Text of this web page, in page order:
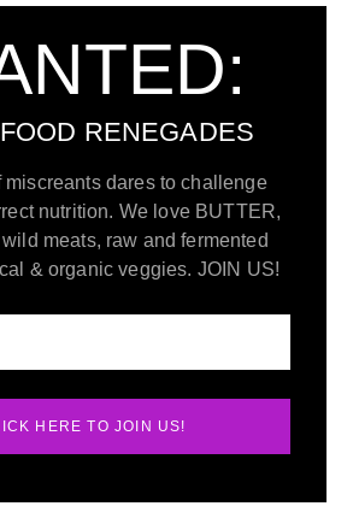
RENEGADES
miscreants dares to challenge
nutrition. We love BUTTER,
meats, raw and fermented
& organic veggies. JOIN US!
HERE TO JOIN US!